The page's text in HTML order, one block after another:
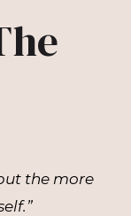
the more